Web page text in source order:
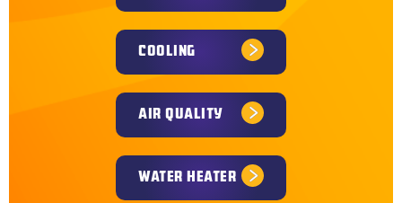
COOLING
AIR QUALITY
WATER HEATER